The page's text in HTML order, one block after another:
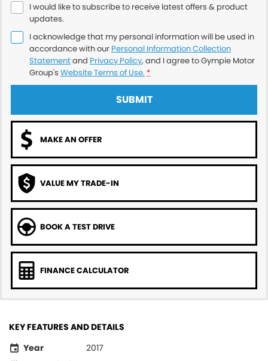
I would like to subscribe to receive latest offers & product
updates.
I acknowledge that my personal information will be used in
accordance with our Personal Information Collection
Statementand Privacy Policy, and I agree toGympie Motor
Group's Website Terms of Use. *
SUBMIT
MAKE AN OFFER
VALUE MY TRADE-IN
BOOK A TEST DRIVE
FINANCE CALCULATOR
KEY FEATURES AND DETAILS
Year
2017